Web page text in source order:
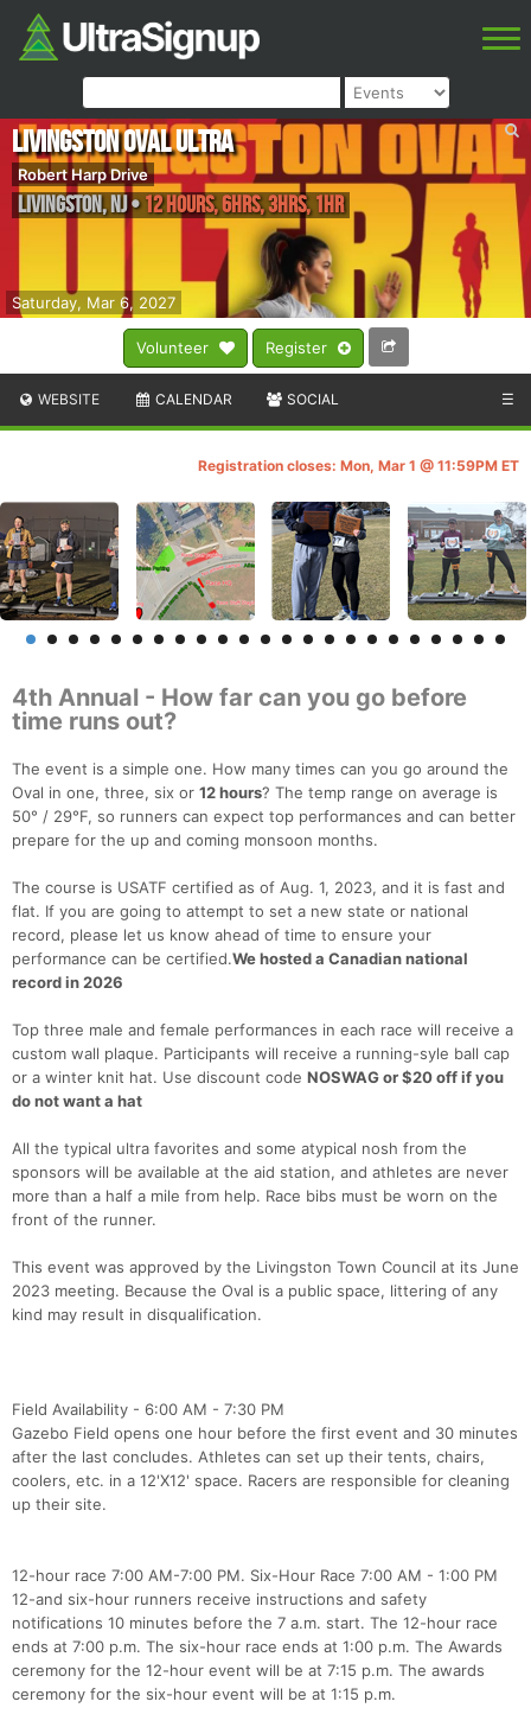
Volunteer Register
Saturday, Mar 6, 2027
Livingston Oval Ultra
Robert Harp Drive
Livingston,NJ• 12 Hours, 6hrs, 3hrs, 1hr
WEBSITE CALENDAR SOCIAL ☰
Registration closes: Mon, Mar 1 @ 11:59PM ET
4th Annual - How far can you go before
time runs out?
The event is a simple one. How many times can you go around the
Oval in one, three, six or 12 hours? The temp range on average is
50° / 29°F, so runners can expect top performances and can better
prepare for the up and coming monsoon months.
The course is USATF certified as of Aug. 1, 2023, and it is fast and
flat. If you are going to attempt to set a new state or national
record, please let us know ahead of time to ensure your
performance can be certified.We hosted a Canadian national
record in 2026
Top three male and female performances in each race will receive a
custom wall plaque. Participants will receive a running-syle ball cap
or a winter knit hat. Use discount code NOSWAG or $20 off if you
do not want a hat
All the typical ultra favorites and some atypical nosh from the
sponsors will be available at the aid station, and athletes are never
more than a half a mile from help. Race bibs must be worn on the
front of the runner.
This event was approved by the Livingston Town Council at its June
2023 meeting. Because the Oval is a public space, littering of any
kind may result in disqualification.
Field Availability - 6:00 AM - 7:30 PM
Gazebo Field opens one hour before the first event and 30 minutes
after the last concludes. Athletes can set up their tents, chairs,
coolers, etc. in a 12'X12' space. Racers are responsible for cleaning
up their site.
12-hour race 7:00 AM-7:00 PM. Six-Hour Race 7:00 AM - 1:00 PM
12-and six-hour runners receive instructions and safety
notifications 10 minutes before the 7 a.m. start. The 12-hour race
ends at 7:00 p.m. The six-hour race ends at 1:00 p.m. The Awards
ceremony for the 12-hour event will be at 7:15 p.m. The awards
ceremony for the six-hour event will be at 1:15 p.m.